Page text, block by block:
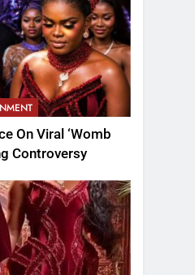
On Viral ‘Womb
Controversy